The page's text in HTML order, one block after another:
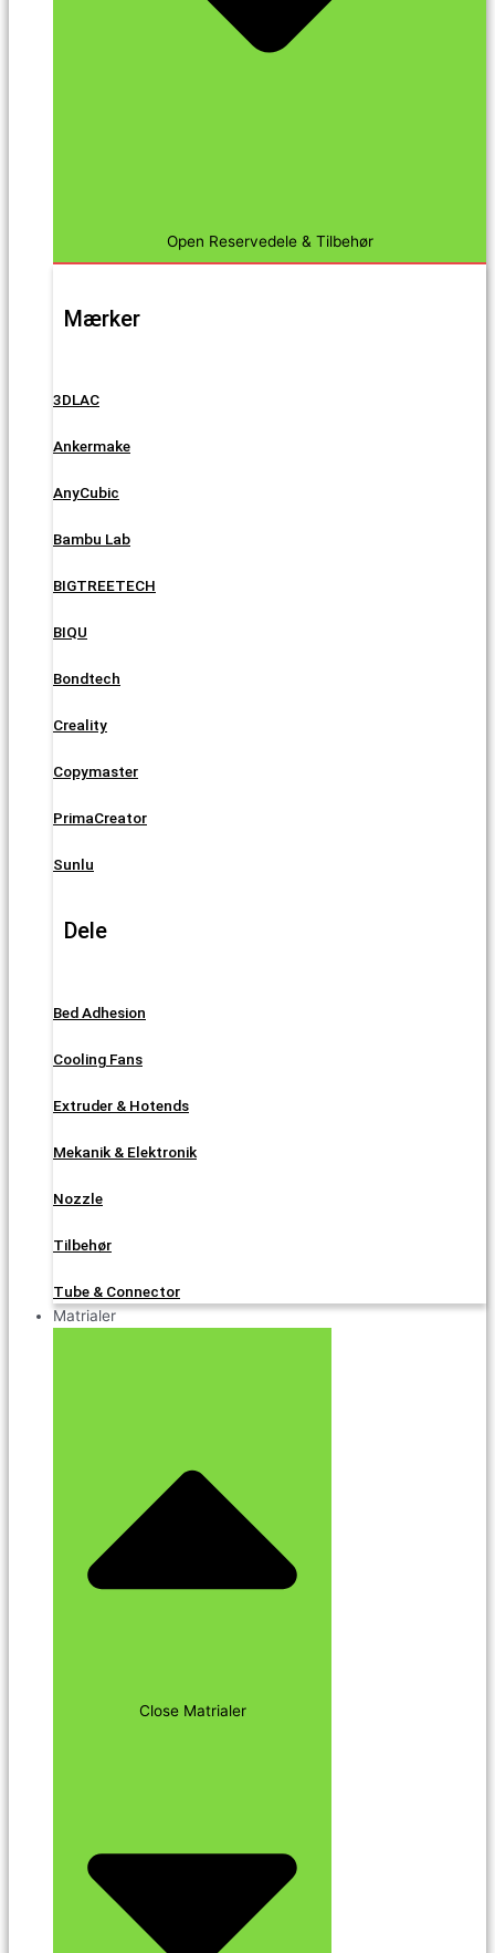
Open Reservedele & Tilbehør
Mærker
3DLAC
Ankermake
AnyCubic
Bambu Lab
BIGTREETECH
BIQU
Bondtech
Creality
Copymaster
PrimaCreator
Sunlu
Dele
Bed Adhesion
Cooling Fans
Extruder & Hotends
Mekanik & Elektronik
Nozzle
Tilbehør
Tube & Connector
Matrialer
Close Matrialer